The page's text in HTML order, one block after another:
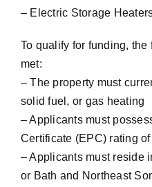
– Electric Storage
To qualify for funding,
met:
– The property must
solid fuel, or gas heating
– Applicants must
Certificate (EPC) rating of
– Applicants must reside
or Bath and Northeast